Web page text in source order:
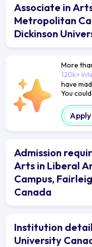
Associate in
Metropolitan
Dickinson
More
120k+
have
You
Admission
Arts in Liberal
Campus,
Canada
Institution
University